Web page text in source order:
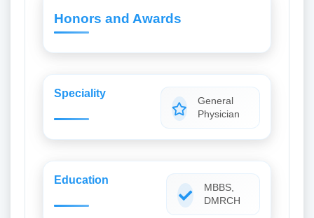
Honors and Awards
Speciality
General
Physician
Education
MBBS,
DMRCH